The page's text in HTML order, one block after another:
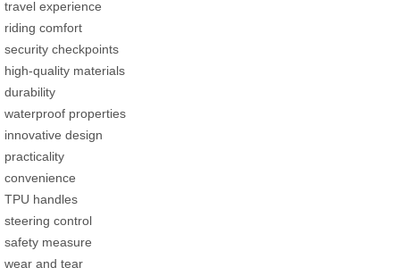
travel experience
riding comfort
security checkpoints
high-quality materials
durability
waterproof properties
innovative design
practicality
convenience
TPU handles
steering control
safety measure
wear and tear